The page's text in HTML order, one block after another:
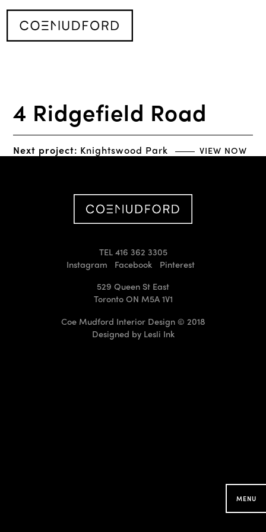
MENU
4 Ridgefield Road
Next project: Knightswood Park VIEW NOW
TEL 416 362 3305
Instagram
Facebook
Pinterest
529 Queen St East
Toronto ON M5A 1V1
Coe Mudford Interior Design © 2018
Designed by Lesli Ink